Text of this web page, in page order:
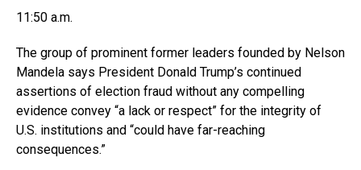
11:50 a.m.
The group of prominent former leaders founded by Nelson
Mandela says President Donald Trump’s continued
assertions of election fraud without any compelling
evidence convey “a lack or respect” for the integrity of
U.S. institutions and “could have far-reaching
consequences.”